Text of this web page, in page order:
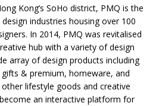
Kong’s SoHo district, PMQ is the
industries housing over 100
In 2014, PMQ was revitalised
hub with a variety of design
array of design products including
& premium, homeware, and
lifestyle goods and creative
an interactive platform for